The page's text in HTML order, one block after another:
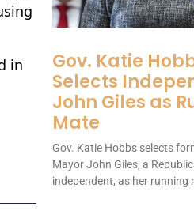
in
Gov. Katie
Selects
John Giles as
Mate
Gov. Katie Hobbs selects
Mayor John Giles, a
independent, as her running